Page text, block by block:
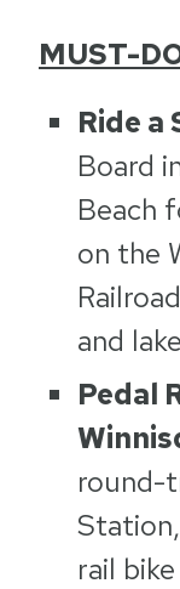
MUST-
Ride a
Board
Beach
on the
and
Pedal
round-
rail